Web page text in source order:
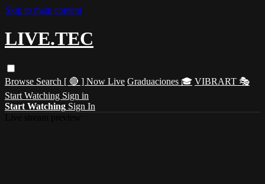
Skip to main content
LIVE.TEC
Browse Search [ 🔴 ] Now Live Graduaciones 🎓 VIBRART 🎭
Start Watching Sign in
Start Watching Sign In